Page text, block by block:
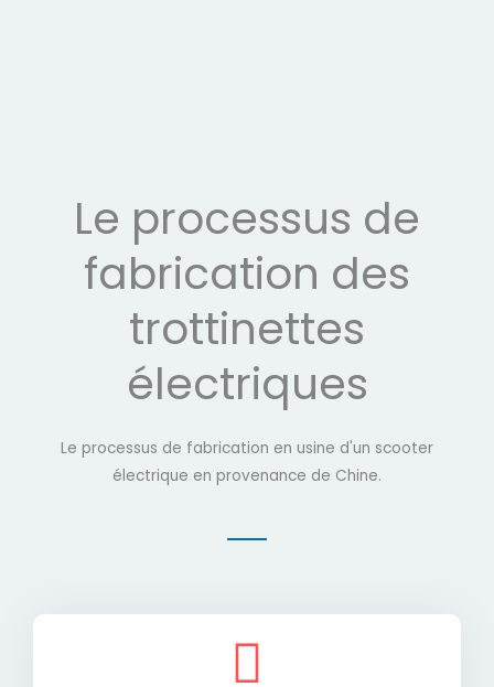
Le processus de
fabrication des
trottinettes
électriques
Le processus de fabrication en usine d'un scooter
électrique en provenance de Chine.